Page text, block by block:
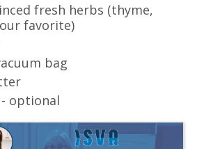
fresh herbs (thyme,
favorite)
bag
optional